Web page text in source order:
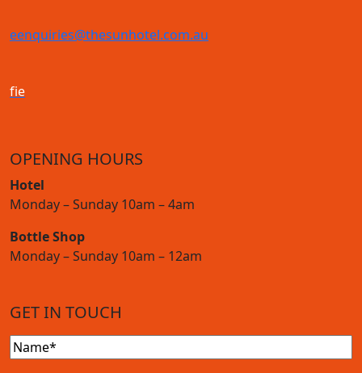
eenquiries@thesunhotel.com.au
fie
OPENING HOURS
Hotel
Monday – Sunday 10am – 4am
Bottle Shop
Monday – Sunday 10am – 12am
GET IN TOUCH
Name(Required)